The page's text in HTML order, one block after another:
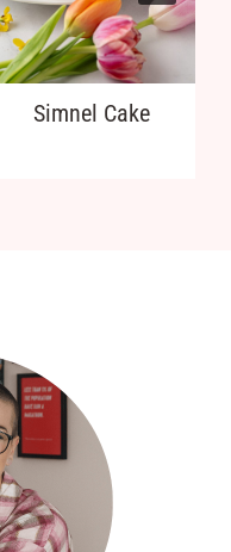
Simnel Cake